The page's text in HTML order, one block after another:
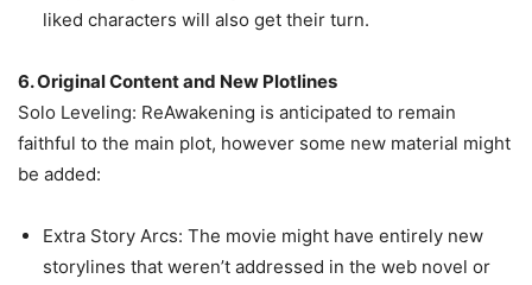
liked characters will also get their turn.
6. Original Content and New Plotlines
Solo Leveling: ReAwakening is anticipated to remain
faithful to the main plot, however some new material might
be added:
Extra Story Arcs: The movie might have entirely new
storylines that weren’t addressed in the web novel or